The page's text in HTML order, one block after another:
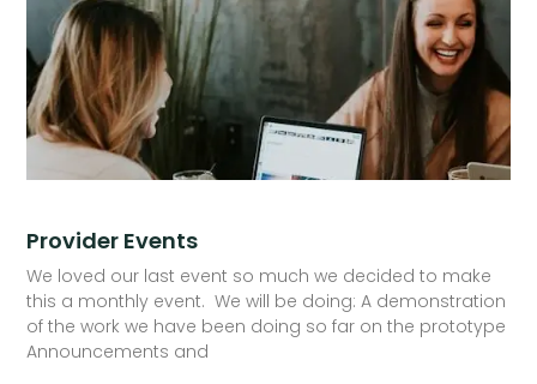
Provider Events
We loved our last event so much we decided to make
this a monthly event. We will be doing: A demonstration
of the work we have been doing so far on the prototype
Announcements and